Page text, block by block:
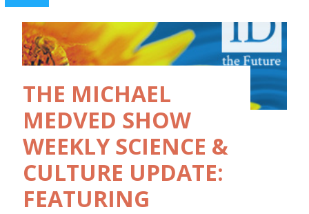
THE MICHAEL
MEDVED SHOW
WEEKLY SCIENCE &
CULTURE UPDATE:
FEATURING